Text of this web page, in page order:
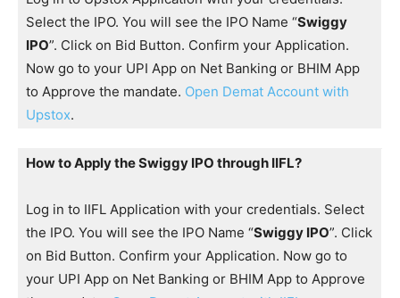
Select the IPO. You will see the IPO Name “Swiggy
IPO”. Click on Bid Button. Confirm your Application.
Now go to your UPI App on Net Banking or BHIM App
to Approve the mandate. Open Demat Account with
Upstox.
How to Apply the Swiggy IPO through IIFL?
Log in to IIFL Application with your credentials. Select
the IPO. You will see the IPO Name “Swiggy IPO”. Click
on Bid Button. Confirm your Application. Now go to
your UPI App on Net Banking or BHIM App to Approve